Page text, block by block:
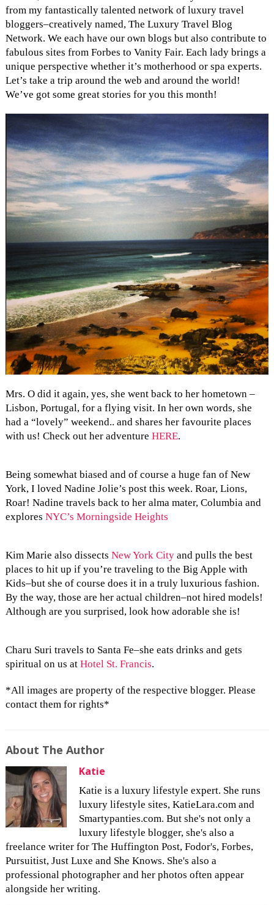
from my fantastically talented network of luxury travel
bloggers–creatively named, The Luxury Travel Blog
Network. We each have our own blogs but also contribute to
fabulous sites from Forbes to Vanity Fair. Each lady brings a
unique perspective whether it’s motherhood or spa experts.
Let’s take a trip around the web and around the world!
We’ve got some great stories for you this month!
Mrs. O did it again, yes, she went back to her hometown –
Lisbon, Portugal, for a flying visit. In her own words, she
had a “lovely” weekend.. and shares her favourite places
with us! Check out her adventure HERE.
Being somewhat biased and of course a huge fan of New
York, I loved Nadine Jolie’s post this week. Roar, Lions,
Roar! Nadine travels back to her alma mater, Columbia and
explores NYC’s Morningside Heights
Kim Marie also dissects New York Cityand pulls the best
places to hit up if you’re traveling to the Big Apple with
Kids–but she of course does it in a truly luxurious fashion.
By the way, those are her actual children–not hired models!
Although are you surprised, look how adorable she is!
Charu Suri travels to Santa Fe–she eats drinks and gets
spiritual on us at Hotel St. Francis.
*All images are property of the respective blogger. Please
contact them for rights*
About The Author
Katie
Katie is a luxury lifestyle expert. She runs
luxury lifestyle sites, KatieLara.com and
Smartypanties.com. But she's not only a
luxury lifestyle blogger, she's also a
freelance writer for The Huffington Post, Fodor's, Forbes,
Pursuitist, Just Luxe and She Knows. She's also a
professional photographer and her photos often appear
alongside her writing.